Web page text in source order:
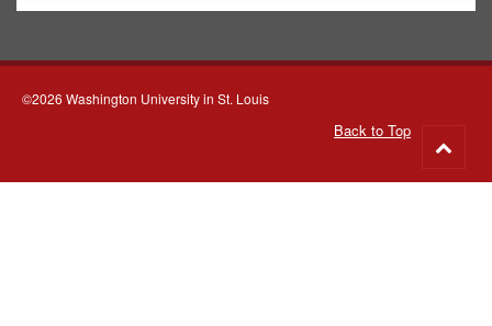
©2026 Washington University in St. Louis
Back to Top
to